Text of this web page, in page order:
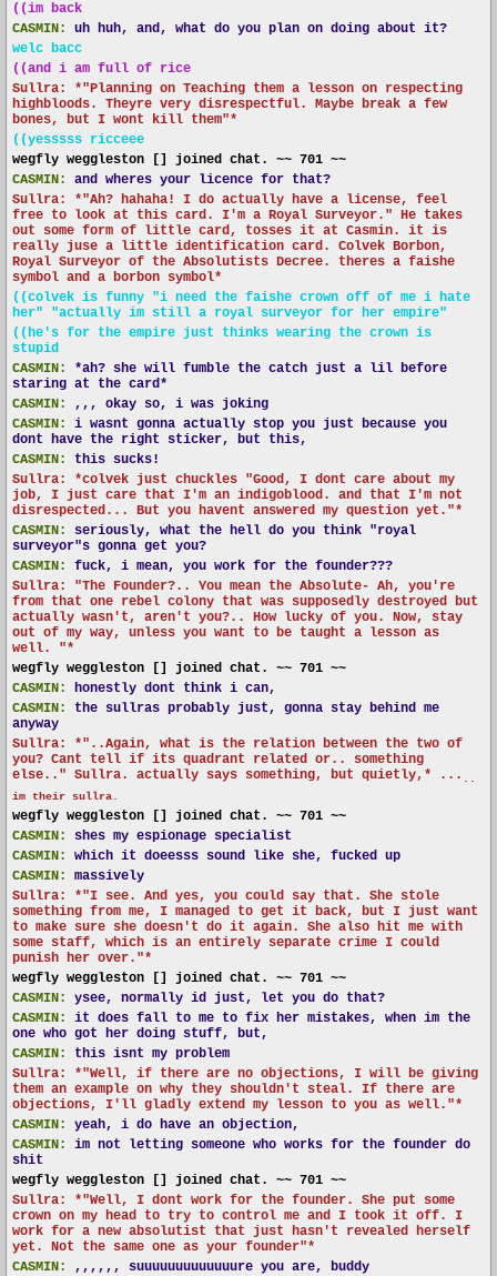
((im back
CASMIN:
uh huh, and, what do you plan on doing about it?
welc bacc
((and i am full of rice
Sullra: *"Planning on Teaching them a lesson on respecting
highbloods. Theyre very disrespectful. Maybe break a few
bones, but I wont kill them"*
((yesssss ricceee
wegfly weggleston [] joined chat. ~~ 701 ~~
CASMIN:
and wheres your licence for that?
Sullra: *"Ah? hahaha! I do actually have a license, feel
free to look at this card. I'm a Royal Surveyor." He takes
out some form of little card, tosses it at Casmin. it is
really juse a little identification card. Colvek Borbon,
Royal Surveyor of the Absolutists Decree. theres a faishe
symbol and a borbon symbol*
((colvek is funny "i need the faishe crown off of me i hate
her" "actually im still a royal surveyor for her empire"
((he's for the empire just thinks wearing the crown is
stupid
CASMIN:
*ah? she will fumble the catch just a lil before
staring at the card*
CASMIN:
,,, okay so, i was joking
CASMIN:
i wasnt gonna actually stop you just because you
dont have the right sticker, but this,
CASMIN:
this sucks!
Sullra: *colvek just chuckles "Good, I dont care about my
job, I just care that I'm an indigoblood. and that I'm not
disrespected... But you havent answered my question yet."*
CASMIN:
seriously, what the hell do you think "royal
surveyor"s gonna get you?
CASMIN:
fuck, i mean, you work for the founder???
Sullra: "The Founder?.. You mean the Absolute- Ah, you're
from that one rebel colony that was supposedly destroyed but
actually wasn't, aren't you?.. How lucky of you. Now, stay
out of my way, unless you want to be taught a lesson as
well. "*
wegfly weggleston [] joined chat. ~~ 701 ~~
CASMIN:
honestly dont think i can,
CASMIN:
the sullras probably just, gonna stay behind me
anyway
Sullra: *"..Again, what is the relation between the two of
you? Cant tell if its quadrant related or.. something
else.." Sullra. actually says something, but quietly,* ... ..
im their sullra.
wegfly weggleston [] joined chat. ~~ 701 ~~
CASMIN:
shes my espionage specialist
CASMIN:
which it doeesss sound like she, fucked up
CASMIN:
massively
Sullra: *"I see. And yes, you could say that. She stole
something from me, I managed to get it back, but I just want
to make sure she doesn't do it again. She also hit me with
some staff, which is an entirely separate crime I could
punish her over."*
wegfly weggleston [] joined chat. ~~ 701 ~~
CASMIN:
ysee, normally id just, let you do that?
CASMIN:
it does fall to me to fix her mistakes, when im the
one who got her doing stuff, but,
CASMIN:
this isnt my problem
Sullra: *"Well, if there are no objections, I will be giving
them an example on why they shouldn't steal. If there are
objections, I'll gladly extend my lesson to you as well."*
CASMIN:
yeah, i do have an objection,
CASMIN:
im not letting someone who works for the founder do
shit
wegfly weggleston [] joined chat. ~~ 701 ~~
Sullra: *"Well, I dont work for the founder. She put some
crown on my head to try to control me and I took it off. I
work for a new absolutist that just hasn't revealed herself
yet. Not the same one as your founder"*
CASMIN:
,,,,,, suuuuuuuuuuuuure you are, buddy